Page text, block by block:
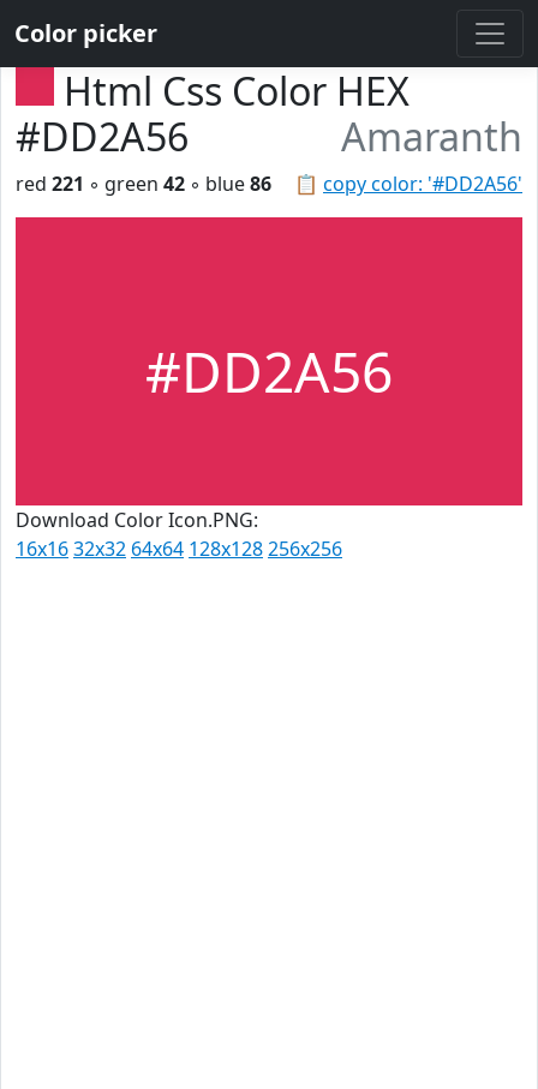
Color picker
Html Css Color HEX
#DD2A56
Amaranth
📋 copy color: '#DD2A56'
red 221 ◦ green 42 ◦ blue86
#DD2A56
Download Color Icon.PNG:
16x1632x32 64x64 128x128256x256